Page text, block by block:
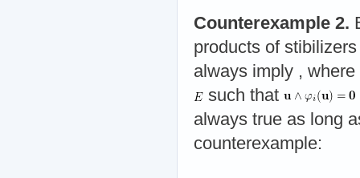
Counterexample 2.
products of
always imply , where
such that
always true as long
counterexample: